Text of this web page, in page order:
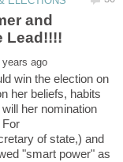
and
win the election on
her beliefs, habits
her nomination
For
of state,) and
"smart power" as